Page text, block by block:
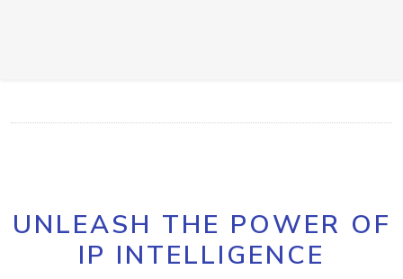
UNLEASH THE POWER OF
IP INTELLIGENCE